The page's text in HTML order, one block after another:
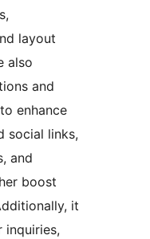
layout
also
and
enhance
social links,
and
boost
it